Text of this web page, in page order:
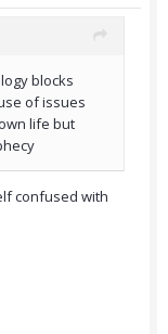
blocks
of issues
life but
confused with